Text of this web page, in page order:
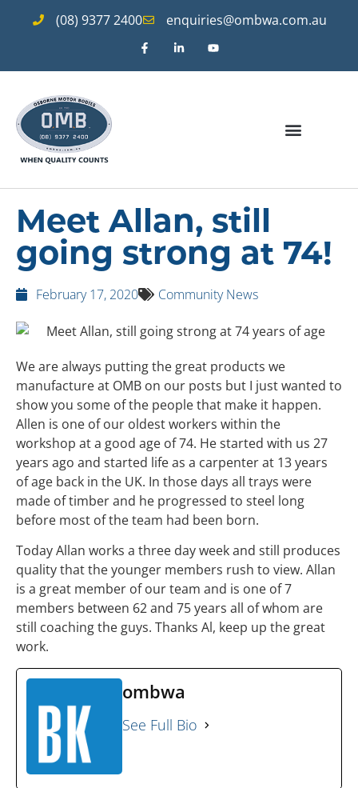
(08) 9377 2400 enquiries@ombwa.com.au
Meet Allan, still
going strong at 74!
February 17, 2020 Community News
We are always putting the great products we
manufacture at OMB on our posts but I just wanted to
show you some of the people that make it happen.
Allen is one of our oldest workers within the
workshop at a good age of 74. He started with us 27
years ago and started life as a carpenter at 13 years
of age back in the UK. In those days all trays were
made of timber and he progressed to steel long
before most of the team had been born.
Today Allan works a three day week and still produces
quality that the younger members rush to view. Allan
is a great member of our team and is one of 7
members between 62 and 75 years all of whom are
still coaching the guys. Thanks Al, keep up the great
work.
ombwa
See Full Bio